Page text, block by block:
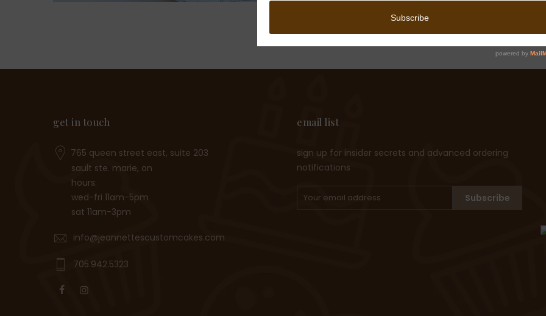
get in touch
765 queen street east, suite 203
sault ste. marie, on
hours:
wed-fri 11am-5pm
sat 11am-3pm
info@jeannettescustomcakes.com
705.942.5323
email list
sign up for insider secrets and advanced ordering
notifications
Subscribe